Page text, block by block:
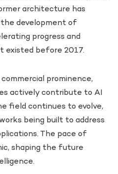
architecture has
development of
progress and
existed before 2017.
prominence,
actively contribute to AI
field continues to evolve,
being built to address
The pace of
shaping the future